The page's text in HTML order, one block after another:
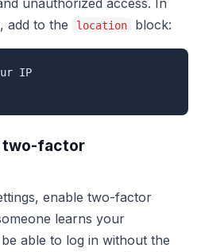
add to the
location block:
IP
two-factor
enable two-factor
learns your
able to log in without the